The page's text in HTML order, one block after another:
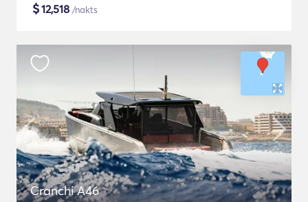
$12,518 /nakts
Cranchi A46